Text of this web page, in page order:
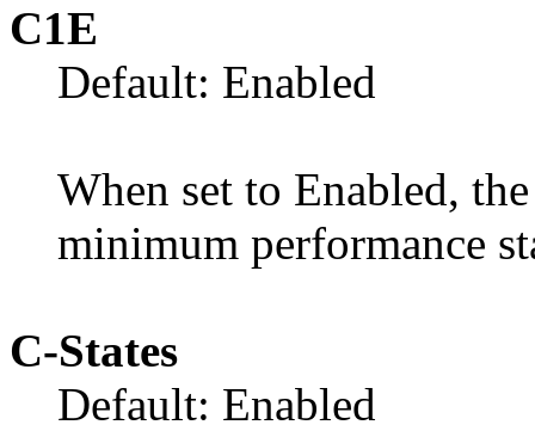
C1E
Default: Enabled
When set to Enabled,
minimum performance
C-States
Default: Enabled